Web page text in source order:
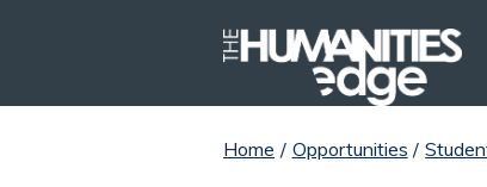
Home / Opportunities /